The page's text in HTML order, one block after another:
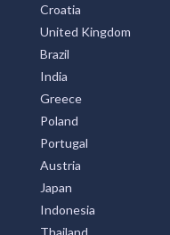
Croatia
United Kingdom
Brazil
India
Greece
Poland
Portugal
Austria
Japan
Indonesia
Thailand